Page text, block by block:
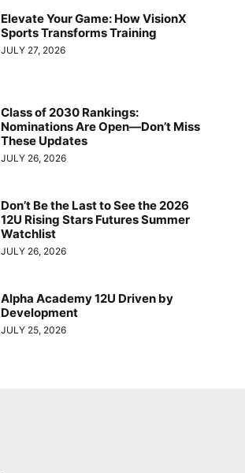
Elevate Your Game: How VisionX
Sports Transforms Training
JULY 27, 2026
Class of 2030 Rankings:
Nominations Are Open—Don’t Miss
These Updates
JULY 26, 2026
Don’t Be the Last to See the 2026
12U Rising Stars Futures Summer
Watchlist
JULY 26, 2026
Alpha Academy 12U Driven by
Development
JULY 25, 2026